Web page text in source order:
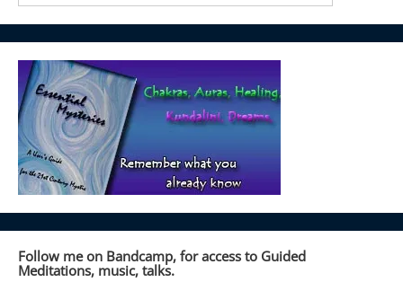
Follow me on Bandcamp, for access to Guided
Meditations, music, talks.